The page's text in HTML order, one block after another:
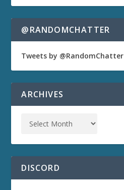
@RANDOMCHATTER
Tweets by @RandomChatter
ARCHIVES
DISCORD